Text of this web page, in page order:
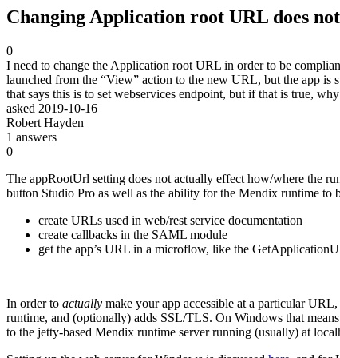
Changing Application root URL does
0
I need to change the Application root URL in order to be
launched from the “View” action to the new URL, but the app
that says this is to set webservices endpoint, but if that is true,
asked 2019-10-16
Robert Hayden
1 answers
0
The appRootUrl setting does not actually effect how/where the
button Studio Pro as well as the ability for the Mendix runtime
create URLs used in web/rest service documentation
create callbacks in the SAML module
get the app’s URL in a microflow, like the
In order to actually make your app accessible at a particular
runtime, and (optionally) adds SSL/TLS. On Windows that
to the jetty-based Mendix runtime server running (usually) at